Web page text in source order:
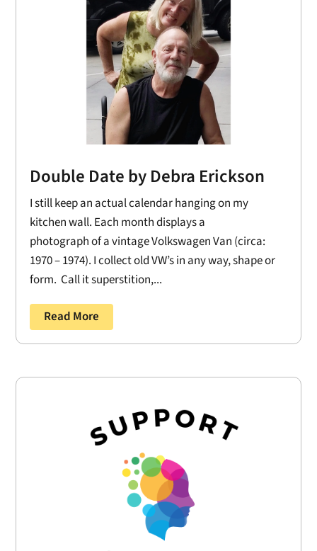
Double Date by Debra Erickson
I still keep an actual calendar hanging on my
kitchen wall. Each month displays a
photograph of a vintage Volkswagen Van (circa:
1970 – 1974). I collect old VW’s in any way, shape or
form. Call it superstition,...
Read More